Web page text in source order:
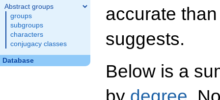
Abstract groups
groups
subgroups
characters
conjugacy classes
Database
accurate
suggests.
Below is a